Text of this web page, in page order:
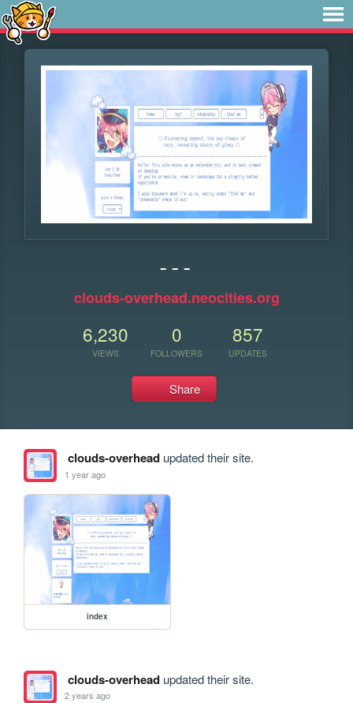
- - -
clouds-overhead.neocities.org
6,230
VIEWS
0
FOLLOWERS
857
UPDATES
Share
clouds-overheadupdated their site.
1 year ago
index
clouds-overheadupdated their site.
2 years ago